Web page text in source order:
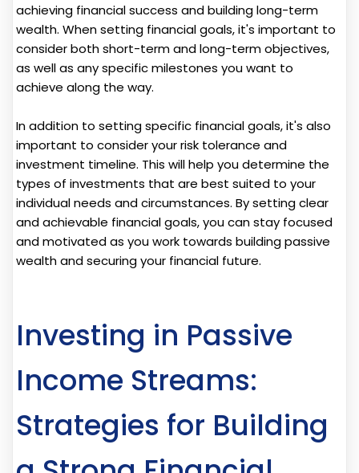
achieving financial success and building long-term
wealth. When setting financial goals, it's important to
consider both short-term and long-term objectives,
as well as any specific milestones you want to
achieve along the way.
In addition to setting specific financial goals, it's also
important to consider your risk tolerance and
investment timeline. This will help you determine the
types of investments that are best suited to your
individual needs and circumstances. By setting clear
and achievable financial goals, you can stay focused
and motivated as you work towards building passive
wealth and securing your financial future.
Investing in Passive
Income Streams:
Strategies for Building